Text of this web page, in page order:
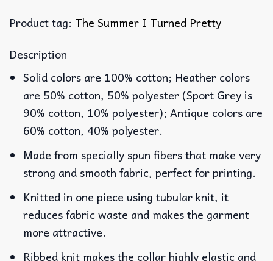
Product tag: The Summer I Turned Pretty
Description
Solid colors are 100% cotton; Heather colors
are 50% cotton, 50% polyester (Sport Grey is
90% cotton, 10% polyester); Antique colors are
60% cotton, 40% polyester.
Made from specially spun fibers that make very
strong and smooth fabric, perfect for printing.
Knitted in one piece using tubular knit, it
reduces fabric waste and makes the garment
more attractive.
Ribbed knit makes the collar highly elastic and